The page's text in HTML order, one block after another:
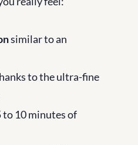
similar to an
to the ultra-fine
to 10 minutes of